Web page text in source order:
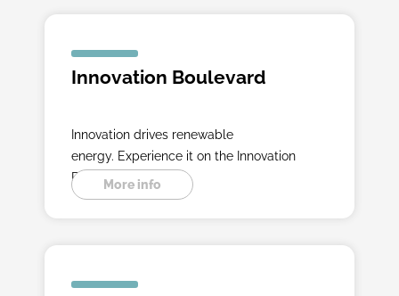
Innovation Boulevard
Innovation drives renewable
energy. Experience it on the Innovation
Boulevard.More info